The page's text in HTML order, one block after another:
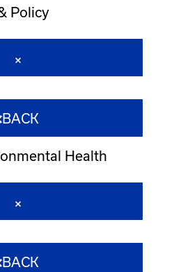
Policy
BACK
Health
BACK